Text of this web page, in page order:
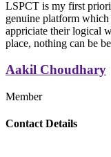
LSPCT is my first
genuine platform
appriciate their logical
place, nothing can be
Aakil Choudhary
Member
Replica Handbags
Contact Details